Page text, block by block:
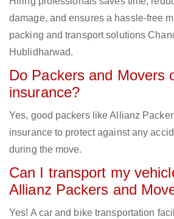
damage, and ensures a hassle-free
packing and transport solutions
Hublidharwad.
Do Packers and Movers
insurance?
Yes, good packers like Allianz
insurance to protect against any
during the move.
Can I transport my
Allianz Packers and
Yes! A car and bike transportation